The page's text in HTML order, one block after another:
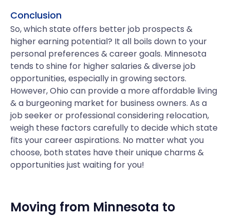
Conclusion
So, which state offers better job prospects &
higher earning potential? It all boils down to your
personal preferences & career goals. Minnesota
tends to shine for higher salaries & diverse job
opportunities, especially in growing sectors.
However, Ohio can provide a more affordable living
& a burgeoning market for business owners. As a
job seeker or professional considering relocation,
weigh these factors carefully to decide which state
fits your career aspirations. No matter what you
choose, both states have their unique charms &
opportunities just waiting for you!
Moving from Minnesota to